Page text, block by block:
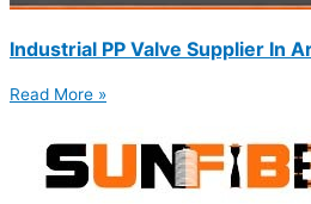
Industrial PP Valve Supplier In
Read More »